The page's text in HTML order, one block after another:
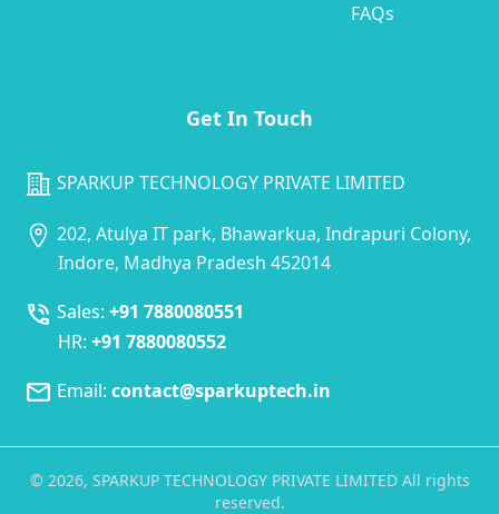
FAQs
Get In Touch
SPARKUP TECHNOLOGY PRIVATE LIMITED
202, Atulya IT park, Bhawarkua, Indrapuri Colony,
Indore, Madhya Pradesh 452014
Sales: +91 7880080551
HR: +91 7880080552
Email: contact@sparkuptech.in
© 2026, SPARKUP TECHNOLOGY PRIVATE LIMITED All rights
reserved.